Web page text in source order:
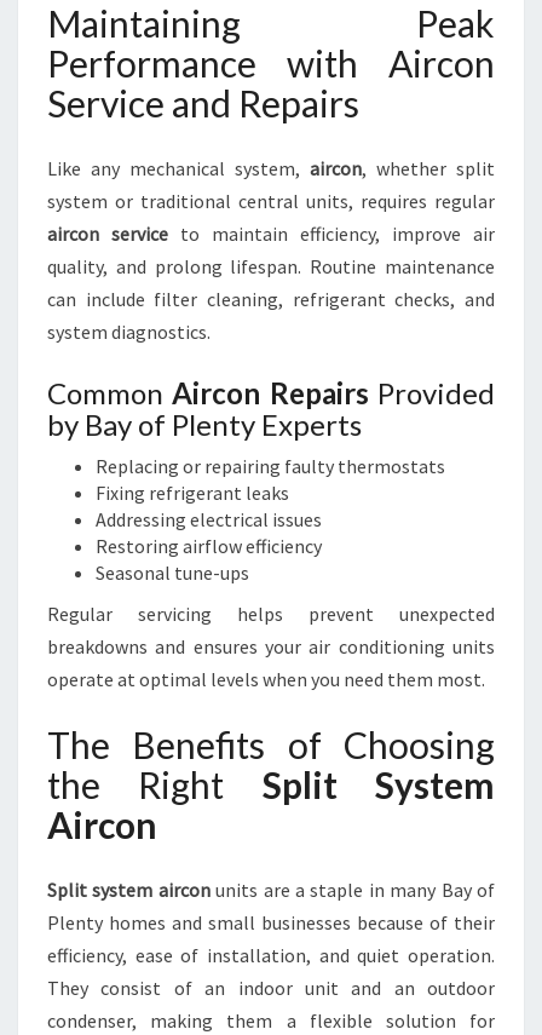
Maintaining Peak
Performance with Aircon
Service and Repairs
Like any mechanical system, aircon, whether split
system or traditional central units, requires regular
aircon service to maintain efficiency, improve air
quality, and prolong lifespan. Routine maintenance
can include filter cleaning, refrigerant checks, and
system diagnostics.
CommonAircon Repairs Provided
by Bay of Plenty Experts
Replacing or repairing faulty thermostats
Fixing refrigerant leaks
Addressing electrical issues
Restoring airflow efficiency
Seasonal tune-ups
Regular servicing helps prevent unexpected
breakdowns and ensures your air conditioning units
operate at optimal levels when you need them most.
The Benefits of Choosing
the Right Split System
Aircon
Split system airconunits are a staple in many Bay of
Plenty homes and small businesses because of their
efficiency, ease of installation, and quiet operation.
They consist of an indoor unit and an outdoor
condenser, making them a flexible solution for